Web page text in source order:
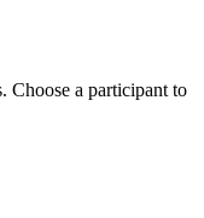
Choose a participant to